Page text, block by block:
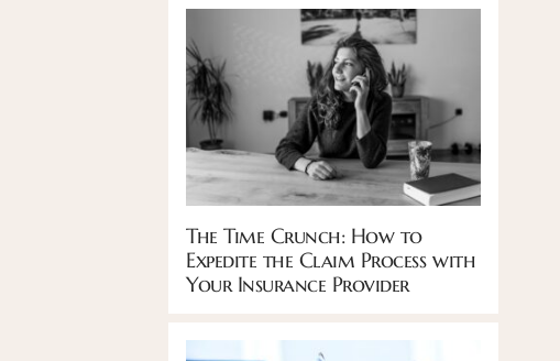
The Time Crunch: How to
Expedite the Claim Process with
Your Insurance Provider